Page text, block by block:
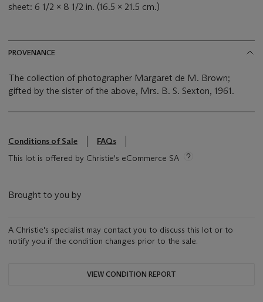
sheet: 6 1/2 x 8 1/2 in. (16.5 x 21.5 cm.)
PROVENANCE
The collection of photographer Margaret de M. Brown;
gifted by the sister of the above, Mrs. B. S. Sexton, 1961.
Conditions of Sale
FAQs
This lot is offered by Christie's eCommerce SA
Brought to you by
A Christie's specialist may contact you to discuss this lot or to
notify you if the condition changes prior to the sale.
VIEW CONDITION REPORT